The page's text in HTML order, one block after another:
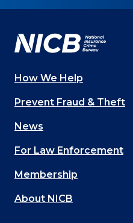
Facebook YouTube
Main
navigation
(Footer)
How We Help
Prevent Fraud & Theft
News
For Law Enforcement
Membership
About NICB